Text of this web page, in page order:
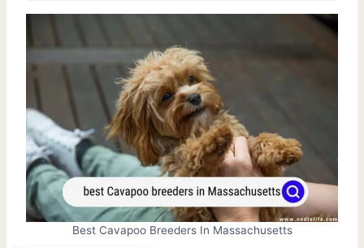
Best Cavapoo Breeders In Massachusetts